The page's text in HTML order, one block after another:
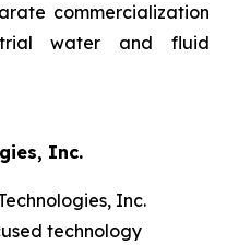
commercialization
water and fluid
Inc.
Inc.
technology